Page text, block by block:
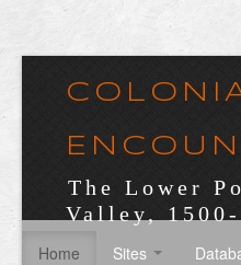
The Lower
Valley, 1500-
Home Sites